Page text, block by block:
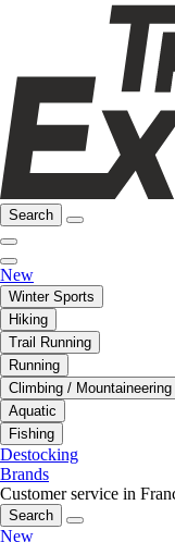
Search
New
Winter Sports
Hiking
Trail Running
Running
Climbing / Mountaineering
Aquatic
Fishing
Destocking
Brands
Customer service in
Search
New